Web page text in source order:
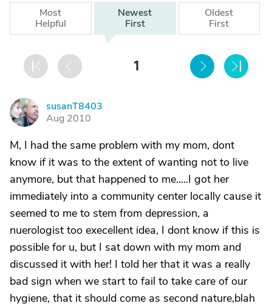
Most
Helpful
Newest
First
Oldest
First
1
S
susanT8403
Aug 2010
M, I had the same problem with my mom, dont
know if it was to the extent of wanting not to live
anymore, but that happened to me.....I got her
immediately into a community center locally cause it
seemed to me to stem from depression, a
nuerologist too execellent idea, I dont know if this is
possible for u, but I sat down with my mom and
discussed it with her! I told her that it was a really
bad sign when we start to fail to take care of our
hygiene, that it should come as second nature,blah